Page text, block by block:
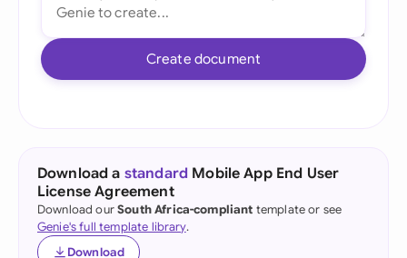
Create document
Download a standard Mobile App End User
License Agreement
Download ourSouth Africa-compliant template or see
Genie's full template library.
Download